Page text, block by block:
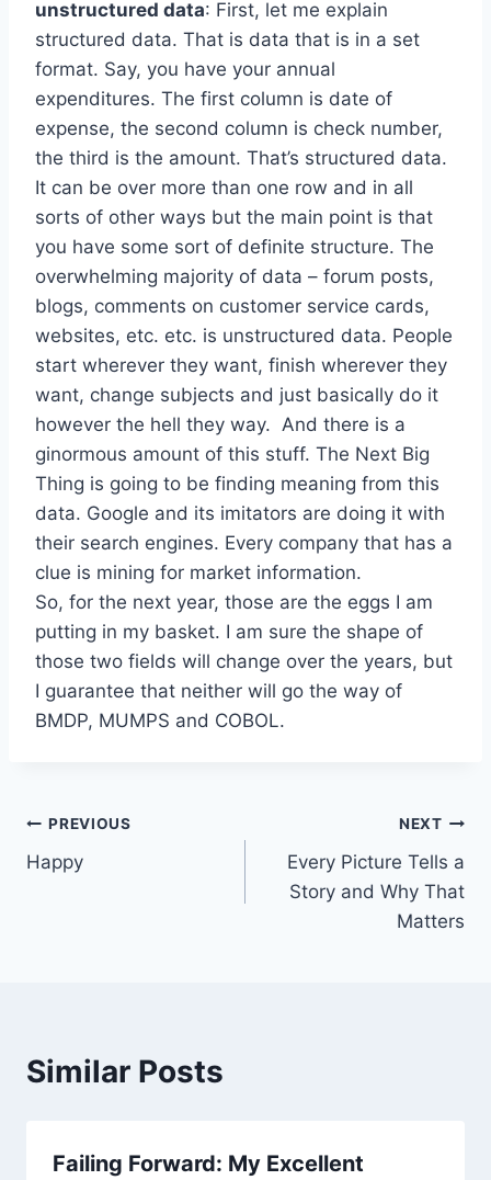
unstructured data: First, let me explain
structured data. That is data that is in a set
format. Say, you have your annual
expenditures. The first column is date of
expense, the second column is check number,
the third is the amount. That’s structured data.
It can be over more than one row and in all
sorts of other ways but the main point is that
you have some sort of definite structure. The
overwhelming majority of data – forum posts,
blogs, comments on customer service cards,
websites, etc. etc. is unstructured data. People
start wherever they want, finish wherever they
want, change subjects and just basically do it
however the hell they way. And there is a
ginormous amount of this stuff. The Next Big
Thing is going to be finding meaning from this
data. Google and its imitators are doing it with
their search engines. Every company that has a
clue is mining for market information.
So, for the next year, those are the eggs I am
putting in my basket. I am sure the shape of
those two fields will change over the years, but
I guarantee that neither will go the way of
BMDP, MUMPS and COBOL.
Post
navigation
PREVIOUS
Happy
NEXT
Every Picture Tells a
Story and Why That
Matters
Similar Posts
Failing Forward: My Excellent